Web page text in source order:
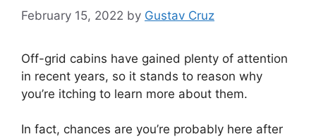
February 15, 2022 by Gustav Cruz
Off-grid cabins have gained plenty of attention
in recent years, so it stands to reason why
you’re itching to learn more about them.
In fact, chances are you’re probably here after